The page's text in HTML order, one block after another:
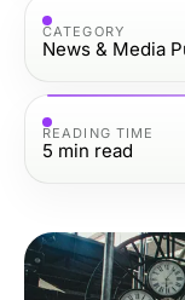
CATEGORY
News & Media
READING TIME
5 min read